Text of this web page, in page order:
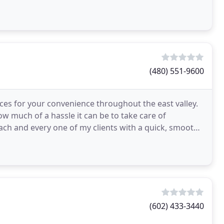
(480) 551-9600
for your convenience throughout the east valley.
much of a hassle it can be to take care of
and every one of my clients with a quick, smooth,
(602) 433-3440